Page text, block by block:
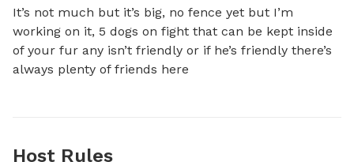
It’s not much but it’s big, no fence yet but I’m
working on it, 5 dogs on fight that can be kept inside
of your fur any isn’t friendly or if he’s friendly there’s
always plenty of friends here
Host Rules